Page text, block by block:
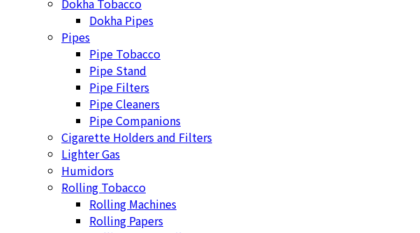
Dokha Tobacco
Dokha Pipes
Pipes
Pipe Tobacco
Pipe Stand
Pipe Filters
Pipe Cleaners
Pipe Companions
Cigarette Holders and Filters
Lighter Gas
Humidors
Rolling Tobacco
Rolling Machines
Rolling Papers